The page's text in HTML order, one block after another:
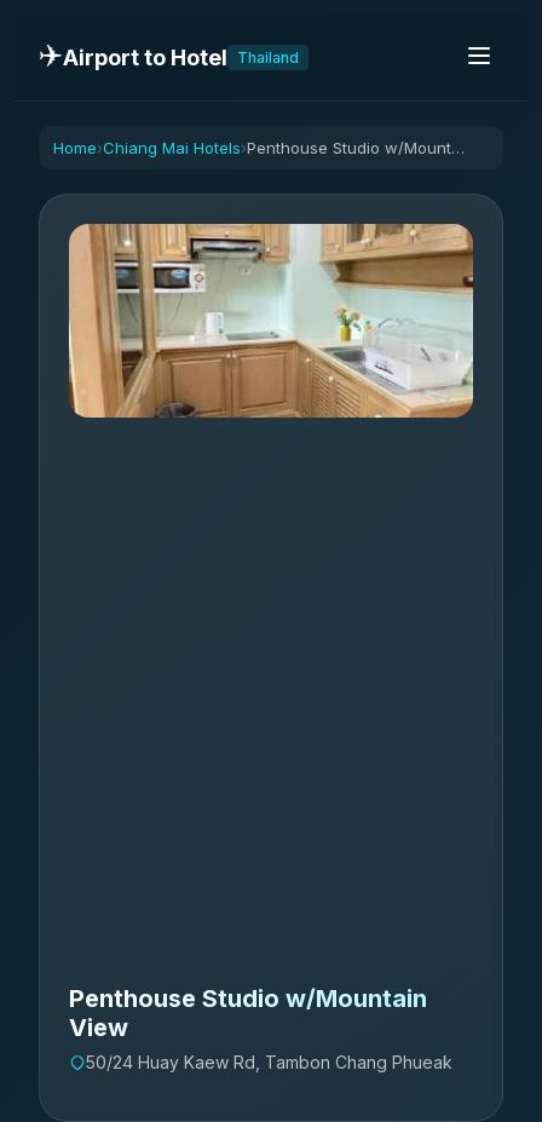
✈️Airport to Hotel Thailand
Home›Chiang Mai Hotels› Penthouse Studio w/Mountain View
Penthouse Studio w/Mountain
View
50/24 Huay Kaew Rd, Tambon Chang Phueak